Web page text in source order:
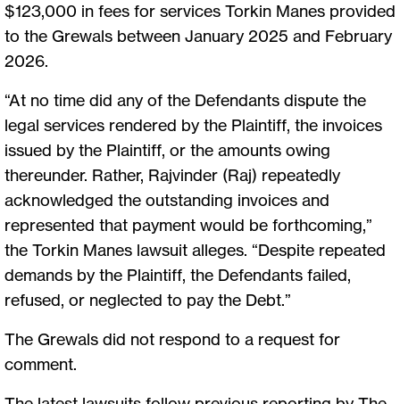
$123,000 in fees for services Torkin Manes provided
to the Grewals between January 2025 and February
2026.
“At no time did any of the Defendants dispute the
legal services rendered by the Plaintiff, the invoices
issued by the Plaintiff, or the amounts owing
thereunder. Rather, Rajvinder (Raj) repeatedly
acknowledged the outstanding invoices and
represented that payment would be forthcoming,”
the Torkin Manes lawsuit alleges. “Despite repeated
demands by the Plaintiff, the Defendants failed,
refused, or neglected to pay the Debt.”
The Grewals did not respond to a request for
comment.